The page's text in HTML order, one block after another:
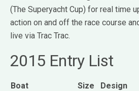
(The Superyacht Cup) for real time
action on and off the race course
live via Trac Trac.
2015 Entry List
Boat Size Design